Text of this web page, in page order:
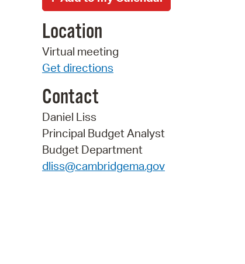
Location
Virtual meeting
Get directions
Contact
Daniel Liss
Principal Budget Analyst
Budget Department
dliss@cambridgema.gov